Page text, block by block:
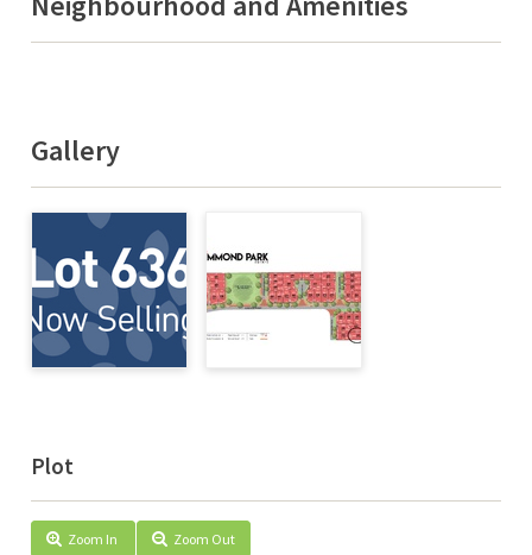
Gallery
Plot
Zoom In Zoom Out